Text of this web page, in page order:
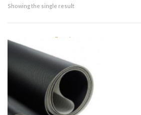
Showing the single result